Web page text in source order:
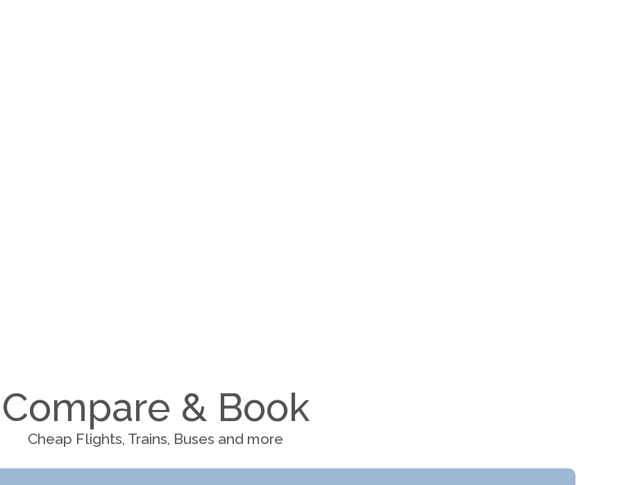
Compare & Book
Cheap Flights, Trains, Buses and more